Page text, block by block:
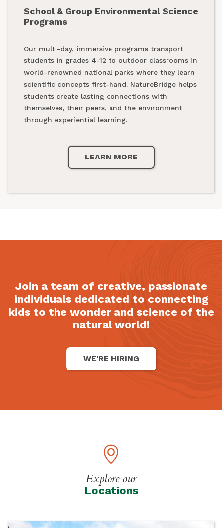
School & Group Environmental Science
Programs
Our multi-day, immersive programs transport
students in grades 4-12 to outdoor classrooms in
world-renowned national parks where they learn
scientific concepts first-hand. NatureBridge helps
students create lasting connections with
themselves, their peers, and the environment
through experiential learning.
LEARN MORE
Summer Programs
camps, a summer with NatureBridge is one spent
outside, making new friends and creating
unforgettable memories while exploring our
national parks.
LEARN MORE
Join a team of creative, passionate
individuals dedicated to connecting
kids to the wonder and science of the
natural world!
WE'RE HIRING
Explore our
Locations